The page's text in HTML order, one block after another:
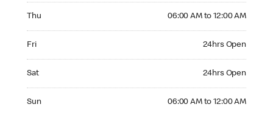
Thu 06:00 AM to 12:00 AM
Fri 24hrs Open
Sat 24hrs Open
Sun 06:00 AM to 12:00 AM